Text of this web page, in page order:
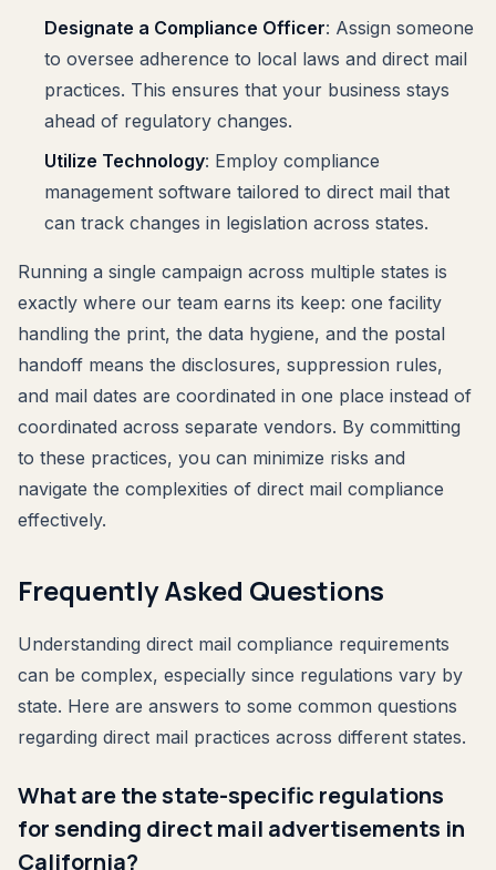
Designate a Compliance Officer: Assign someone
to oversee adherence to local laws and direct mail
practices. This ensures that your business stays
ahead of regulatory changes.
Utilize Technology: Employ compliance
management software tailored to direct mail that
can track changes in legislation across states.
Running a single campaign across multiple states is
exactly where our team earns its keep: one facility
handling the print, the data hygiene, and the postal
handoff means the disclosures, suppression rules,
and mail dates are coordinated in one place instead of
coordinated across separate vendors. By committing
to these practices, you can minimize risks and
navigate the complexities of direct mail compliance
effectively.
Frequently Asked Questions
Understanding direct mail compliance requirements
can be complex, especially since regulations vary by
state. Here are answers to some common questions
regarding direct mail practices across different states.
What are the state-specific regulations
for sending direct mail advertisements in
California?